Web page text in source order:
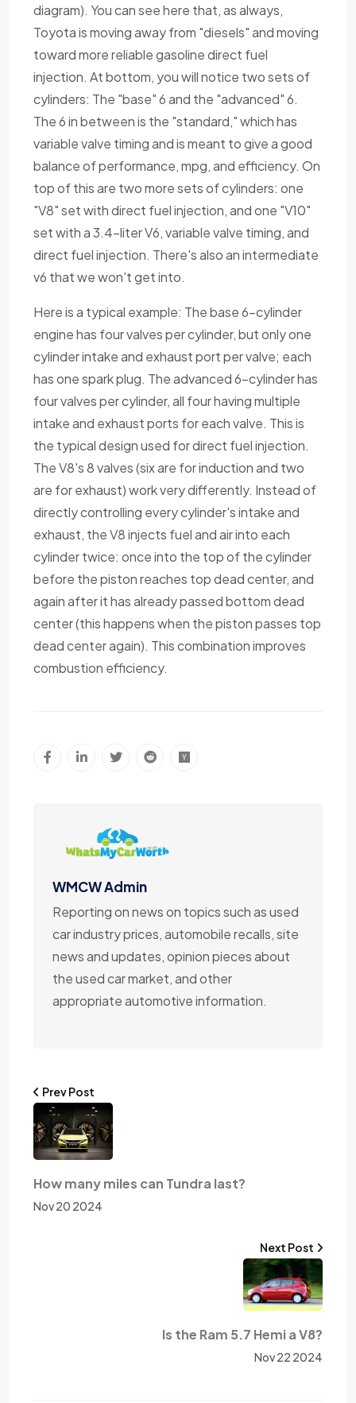
diagram). You can see here that, as always,
Toyota is moving away from "diesels" and moving
toward more reliable gasoline direct fuel
injection. At bottom, you will notice two sets of
cylinders: The "base" 6 and the "advanced" 6.
The 6 in between is the "standard," which has
variable valve timing and is meant to give a good
balance of performance, mpg, and efficiency. On
top of this are two more sets of cylinders: one
"V8" set with direct fuel injection, and one "V10"
set with a 3.4-liter V6, variable valve timing, and
direct fuel injection. There's also an intermediate
v6 that we won't get into.
Here is a typical example: The base 6-cylinder
engine has four valves per cylinder, but only one
cylinder intake and exhaust port per valve; each
has one spark plug. The advanced 6-cylinder has
four valves per cylinder, all four having multiple
intake and exhaust ports for each valve. This is
the typical design used for direct fuel injection.
The V8's 8 valves (six are for induction and two
are for exhaust) work very differently. Instead of
directly controlling every cylinder's intake and
exhaust, the V8 injects fuel and air into each
cylinder twice: once into the top of the cylinder
before the piston reaches top dead center, and
again after it has already passed bottom dead
center (this happens when the piston passes top
dead center again). This combination improves
combustion efficiency.
WMCW Admin
Reporting on news on topics such as used
car industry prices, automobile recalls, site
news and updates, opinion pieces about
the used car market, and other
appropriate automotive information.
Prev Post
How many miles can Tundra last?
Nov 20 2024
Is the Ram 5.7 Hemi a V8?
Nov 22 2024
Next Post